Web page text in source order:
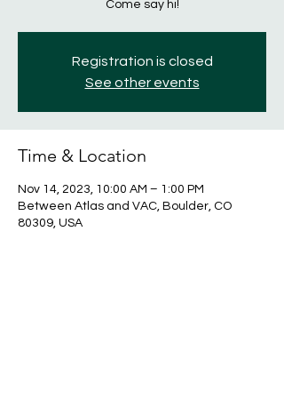
Come say hi!
Registration is closed
See other events
Time & Location
Nov 14, 2023, 10:00 AM – 1:00 PM
Between Atlas and VAC, Boulder, CO
80309, USA